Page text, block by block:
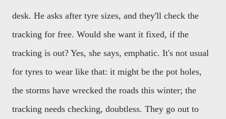
desk. He asks after tyre sizes, and they'll check the
tracking for free. Would she want it fixed, if the
tracking is out? Yes, she says, emphatic. It's not usual
for tyres to wear like that: it might be the pot holes,
the storms have wrecked the roads this winter; the
tracking needs checking, doubtless. They go out to